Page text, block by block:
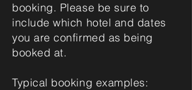
booking. Please be sure to
include which hotel and dates
you are confirmed as being
booked at.
Typical booking examples: